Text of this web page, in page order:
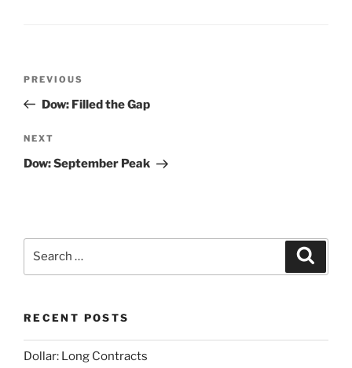
Previous
Post
PREVIOUS
Dow: Filled the Gap
Next
Post
NEXT
Dow: September Peak
RECENT POSTS
Dollar: Long Contracts